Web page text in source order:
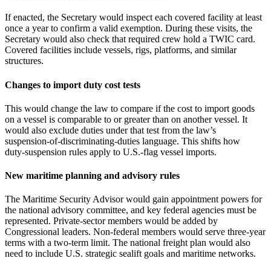
If enacted, the Secretary would inspect each covered facility at least
once a year to confirm a valid exemption. During these visits, the
Secretary would also check that required crew hold a TWIC card.
Covered facilities include vessels, rigs, platforms, and similar
structures.
Changes to import duty cost tests
This would change the law to compare if the cost to import goods
on a vessel is comparable to or greater than on another vessel. It
would also exclude duties under that test from the law’s
suspension‑of‑discriminating‑duties language. This shifts how
duty‑suspension rules apply to U.S.-flag vessel imports.
New maritime planning and advisory rules
The Maritime Security Advisor would gain appointment powers for
the national advisory committee, and key federal agencies must be
represented. Private‑sector members would be added by
Congressional leaders. Non‑federal members would serve three‑year
terms with a two‑term limit. The national freight plan would also
need to include U.S. strategic sealift goals and maritime networks.